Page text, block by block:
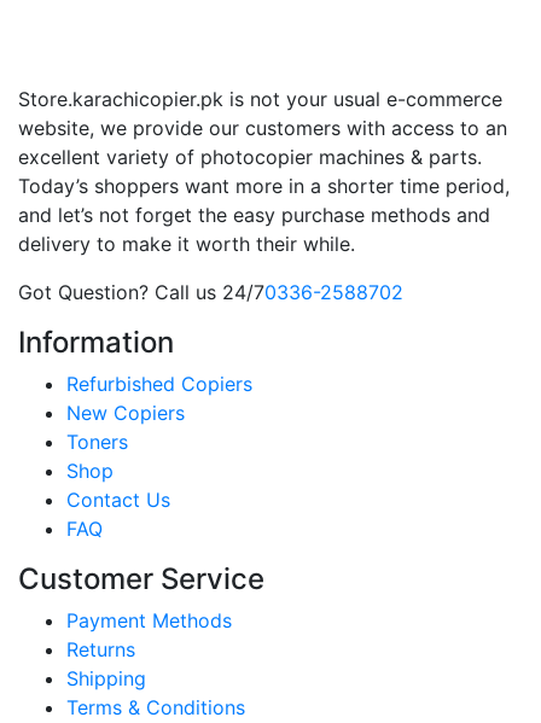
Store.karachicopier.pk is not your usual e-commerce
website, we provide our customers with access to an
excellent variety of photocopier machines & parts.
Today’s shoppers want more in a shorter time period,
and let’s not forget the easy purchase methods and
delivery to make it worth their while.
Got Question? Call us 24/70336-2588702
Information
Refurbished Copiers
New Copiers
Toners
Shop
Contact Us
FAQ
Customer Service
Payment Methods
Returns
Shipping
Terms & Conditions